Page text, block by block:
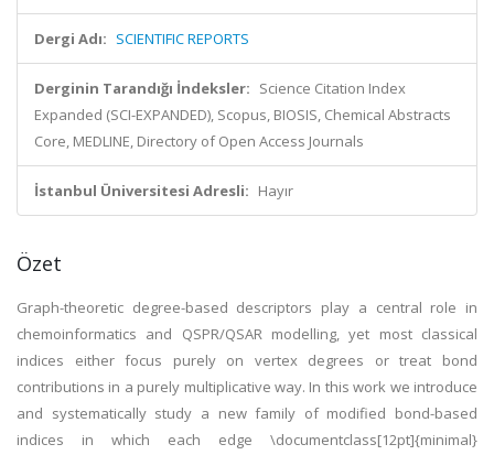
Dergi Adı: SCIENTIFIC REPORTS
Derginin Tarandığı İndeksler: Science Citation Index
Expanded (SCI-EXPANDED), Scopus, BIOSIS, Chemical Abstracts
Core, MEDLINE, Directory of Open Access Journals
İstanbul Üniversitesi Adresli: Hayır
Özet
Graph-theoretic degree-based descriptors play a central role in
chemoinformatics and QSPR/QSAR modelling, yet most classical
indices either focus purely on vertex degrees or treat bond
contributions in a purely multiplicative way. In this work we introduce
and systematically study a new family of modified bond-based
indices in which each edge \documentclass[12pt]{minimal}